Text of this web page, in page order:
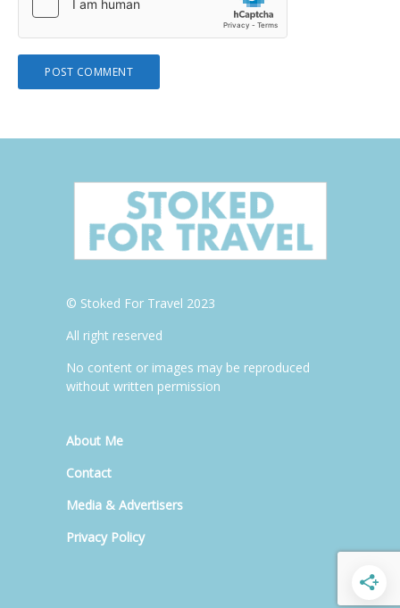
© Stoked For Travel 2023
All right reserved
No content or images may be reproduced
without written permission
About Me
Contact
Media & Advertisers
Privacy Policy